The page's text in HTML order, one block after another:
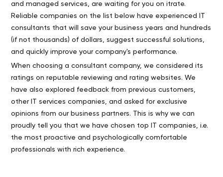
and managed services, are waiting for you on itrate.
Reliable companies on the list below have experienced IT
consultants that will save your business years and hundreds
(if not thousands) of dollars, suggest successful solutions,
and quickly improve your company's performance.
When choosing a consultant company, we considered its
ratings on reputable reviewing and rating websites. We
have also explored feedback from previous customers,
other IT services companies, and asked for exclusive
opinions from our business partners. This is why we can
proudly tell you that we have chosen top IT companies, i.e.
the most proactive and psychologically comfortable
professionals with rich experience.